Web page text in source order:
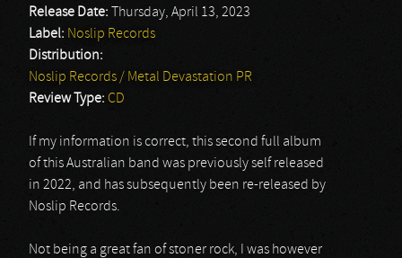
Release Date:
Thursday, April 13, 2023
Label: Noslip Records
Distribution:
Noslip Records / Metal Devastation PR
Review Type: CD
If my information is correct, this second full album
of this Australian band was previously self released
in 2022, and has subsequently been re-released by
Noslip Records.
Not being a great fan of stoner rock, I was however